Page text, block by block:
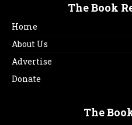
The Book
Home
About Us
Advertise
Donate
The